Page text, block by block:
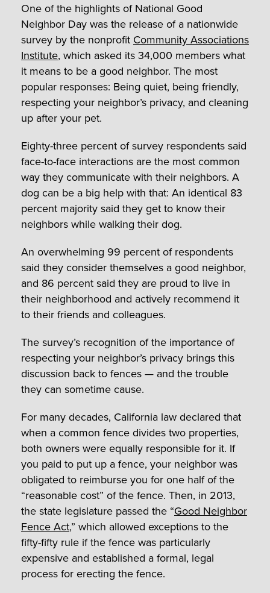
One of the highlights of National Good
Neighbor Day was the release of a nationwide
survey by the nonprofit Community Associations
Institute, which asked its 34,000 members what
it means to be a good neighbor. The most
popular responses: Being quiet, being friendly,
respecting your neighbor’s privacy, and cleaning
up after your pet.
Eighty-three percent of survey respondents said
face-to-face interactions are the most common
way they communicate with their neighbors. A
dog can be a big help with that: An identical 83
percent majority said they get to know their
neighbors while walking their dog.
An overwhelming 99 percent of respondents
said they consider themselves a good neighbor,
and 86 percent said they are proud to live in
their neighborhood and actively recommend it
to their friends and colleagues.
The survey’s recognition of the importance of
respecting your neighbor’s privacy brings this
discussion back to fences — and the trouble
they can sometime cause.
For many decades, California law declared that
when a common fence divides two properties,
both owners were equally responsible for it. If
you paid to put up a fence, your neighbor was
obligated to reimburse you for one half of the
“reasonable cost” of the fence. Then, in 2013,
the state legislature passed the “Good Neighbor
Fence Act,” which allowed exceptions to the
fifty-fifty rule if the fence was particularly
expensive and established a formal, legal
process for erecting the fence.